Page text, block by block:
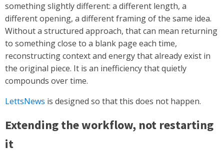
something slightly different: a different length, a
different opening, a different framing of the same idea.
Without a structured approach, that can mean returning
to something close to a blank page each time,
reconstructing context and energy that already exist in
the original piece. It is an inefficiency that quietly
compounds over time.
LettsNews is designed so that this does not happen.
Extending the workflow, not restarting
it